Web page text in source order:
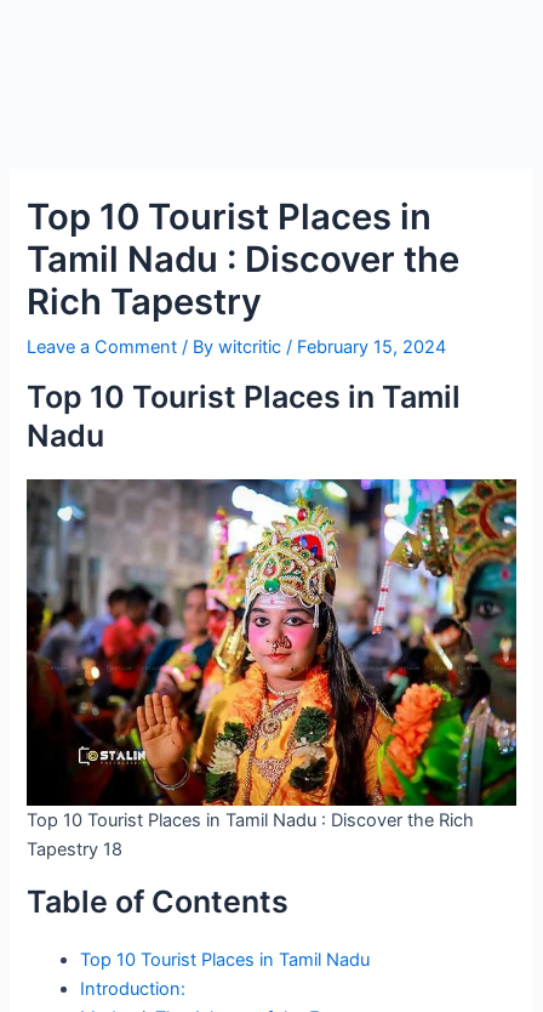
Top 10 Tourist Places in
Tamil Nadu : Discover the
Rich Tapestry
Leave a Comment / Bywitcritic/ February 15, 2024
Top 10 Tourist Places in Tamil
Nadu
Top 10 Tourist Places in Tamil Nadu : Discover the Rich
Tapestry 18
Table of Contents
Top 10 Tourist Places in Tamil Nadu
Introduction: